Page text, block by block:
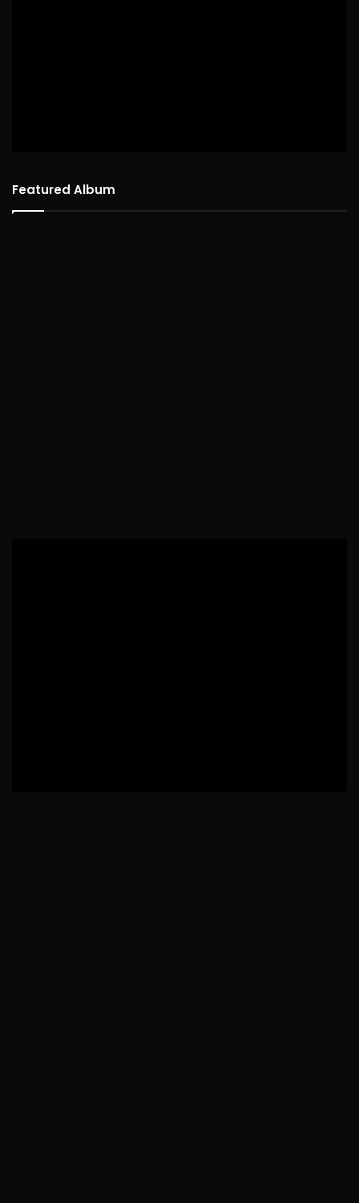
Featured Album